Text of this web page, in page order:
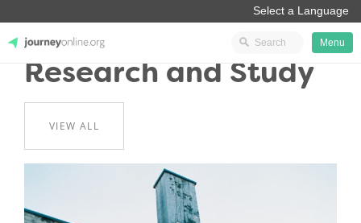
Menu
Research and Study
VIEW ALL